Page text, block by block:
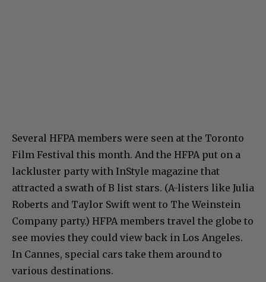
Several HFPA members were seen at the Toronto
Film Festival this month. And the HFPA put on a
lackluster party with InStyle magazine that
attracted a swath of B list stars. (A-listers like Julia
Roberts and Taylor Swift went to The Weinstein
Company party.) HFPA members travel the globe to
see movies they could view back in Los Angeles.
In Cannes, special cars take them around to
various destinations.